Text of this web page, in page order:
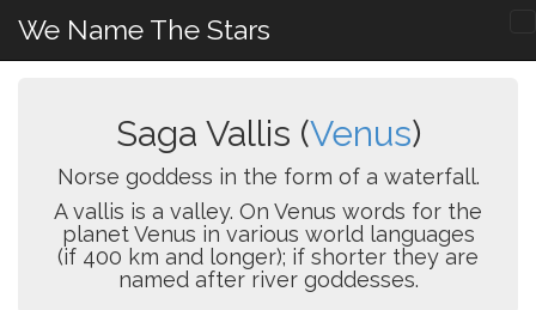
We Name The Stars
Saga Vallis (Venus)
Norse goddess in the form of a waterfall.
A vallis is a valley. On Venus words for the
planet Venus in various world languages
(if 400 km and longer); if shorter they are
named after river goddesses.